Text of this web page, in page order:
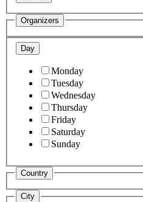
Organizers
Day
Monday
Tuesday
Wednesday
Thursday
Friday
Saturday
Sunday
Country
City